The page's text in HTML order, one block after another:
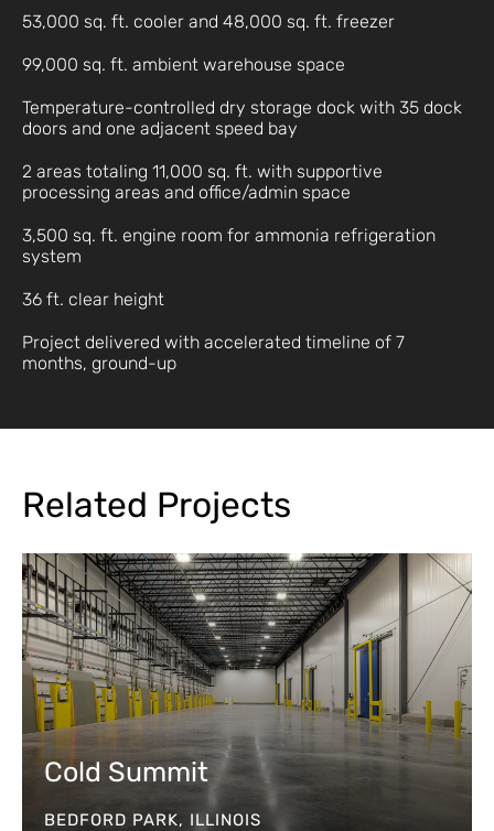
53,000 sq. ft. cooler and 48,000 sq. ft. freezer
99,000 sq. ft. ambient warehouse space
Temperature-controlled dry storage dock with 35 dock
doors and one adjacent speed bay
2 areas totaling 11,000 sq. ft. with supportive
processing areas and office/admin space
3,500 sq. ft. engine room for ammonia refrigeration
system
36 ft. clear height
Project delivered with accelerated timeline of 7
months, ground-up
Related Projects
Cold Summit
BEDFORD PARK, ILLINOIS